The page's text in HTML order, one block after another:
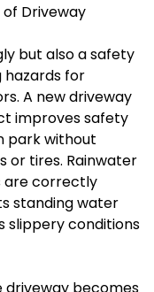
Driveway
but also a safety
hazards for
A new driveway
improves safety
park without
or tires. Rainwater
are correctly
standing water
slippery conditions